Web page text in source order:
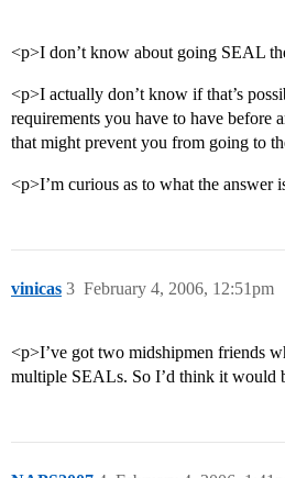
<p>I don’t know about going SEAL
<p>I actually don’t know if that’s
requirements you have to have before
that might prevent you from going to
<p>I’m curious as to what the answer
vinicas February 4, 2006, 12:51pm
3
<p>I’ve got two midshipmen friends
multiple SEALs. So I’d think it would